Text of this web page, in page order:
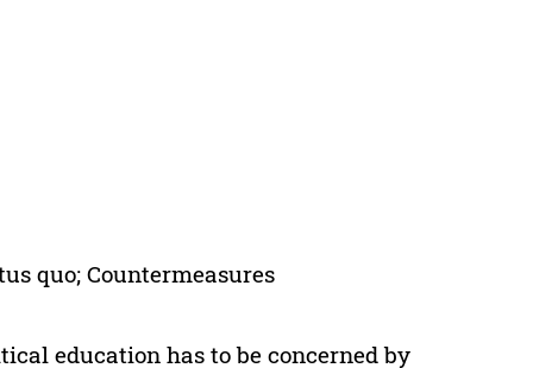
quo; Countermeasures
education has to be concerned by